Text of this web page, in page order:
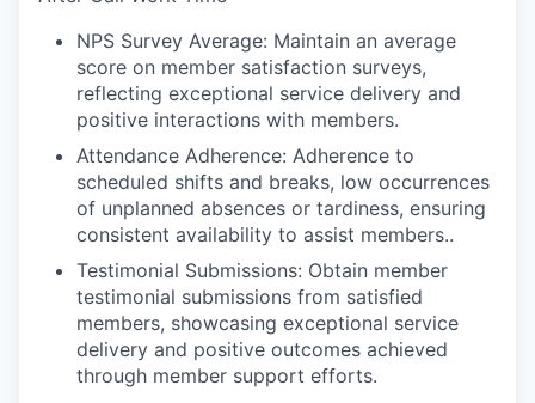
NPS Survey Average: Maintain an average
score on member satisfaction surveys,
reflecting exceptional service delivery and
positive interactions with members.
Attendance Adherence: Adherence to
scheduled shifts and breaks, low occurrences
of unplanned absences or tardiness, ensuring
consistent availability to assist members..
Testimonial Submissions: Obtain member
testimonial submissions from satisfied
members, showcasing exceptional service
delivery and positive outcomes achieved
through member support efforts.